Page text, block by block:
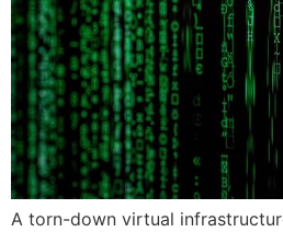
A torn-down virtual